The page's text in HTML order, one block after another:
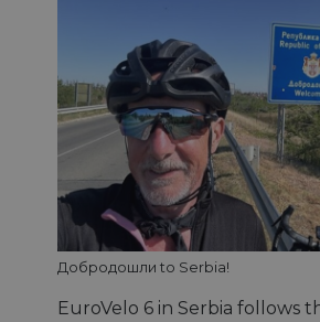
Добродошли to Serbia!
EuroVelo 6 in Serbia follows